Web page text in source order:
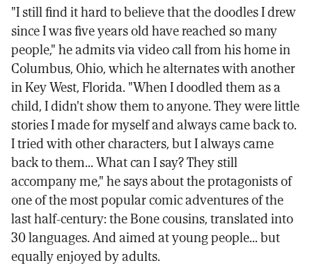
"I still find it hard to believe that the doodles I drew
since I was five years old have reached so many
people," he admits via video call from his home in
Columbus, Ohio, which he alternates with another
in Key West, Florida. "When I doodled them as a
child, I didn't show them to anyone. They were little
stories I made for myself and always came back to.
I tried with other characters, but I always came
back to them... What can I say? They still
accompany me," he says about the protagonists of
one of the most popular comic adventures of the
last half-century: the Bone cousins, translated into
30 languages. And aimed at young people... but
equally enjoyed by adults.